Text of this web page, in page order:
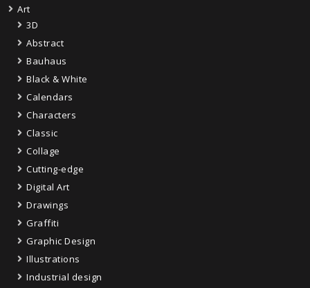
Art
3D
Abstract
Bauhaus
Black & White
Calendars
Characters
Classic
Collage
Cutting-edge
Digital Art
Drawings
Graffiti
Graphic Design
Illustrations
Industrial design